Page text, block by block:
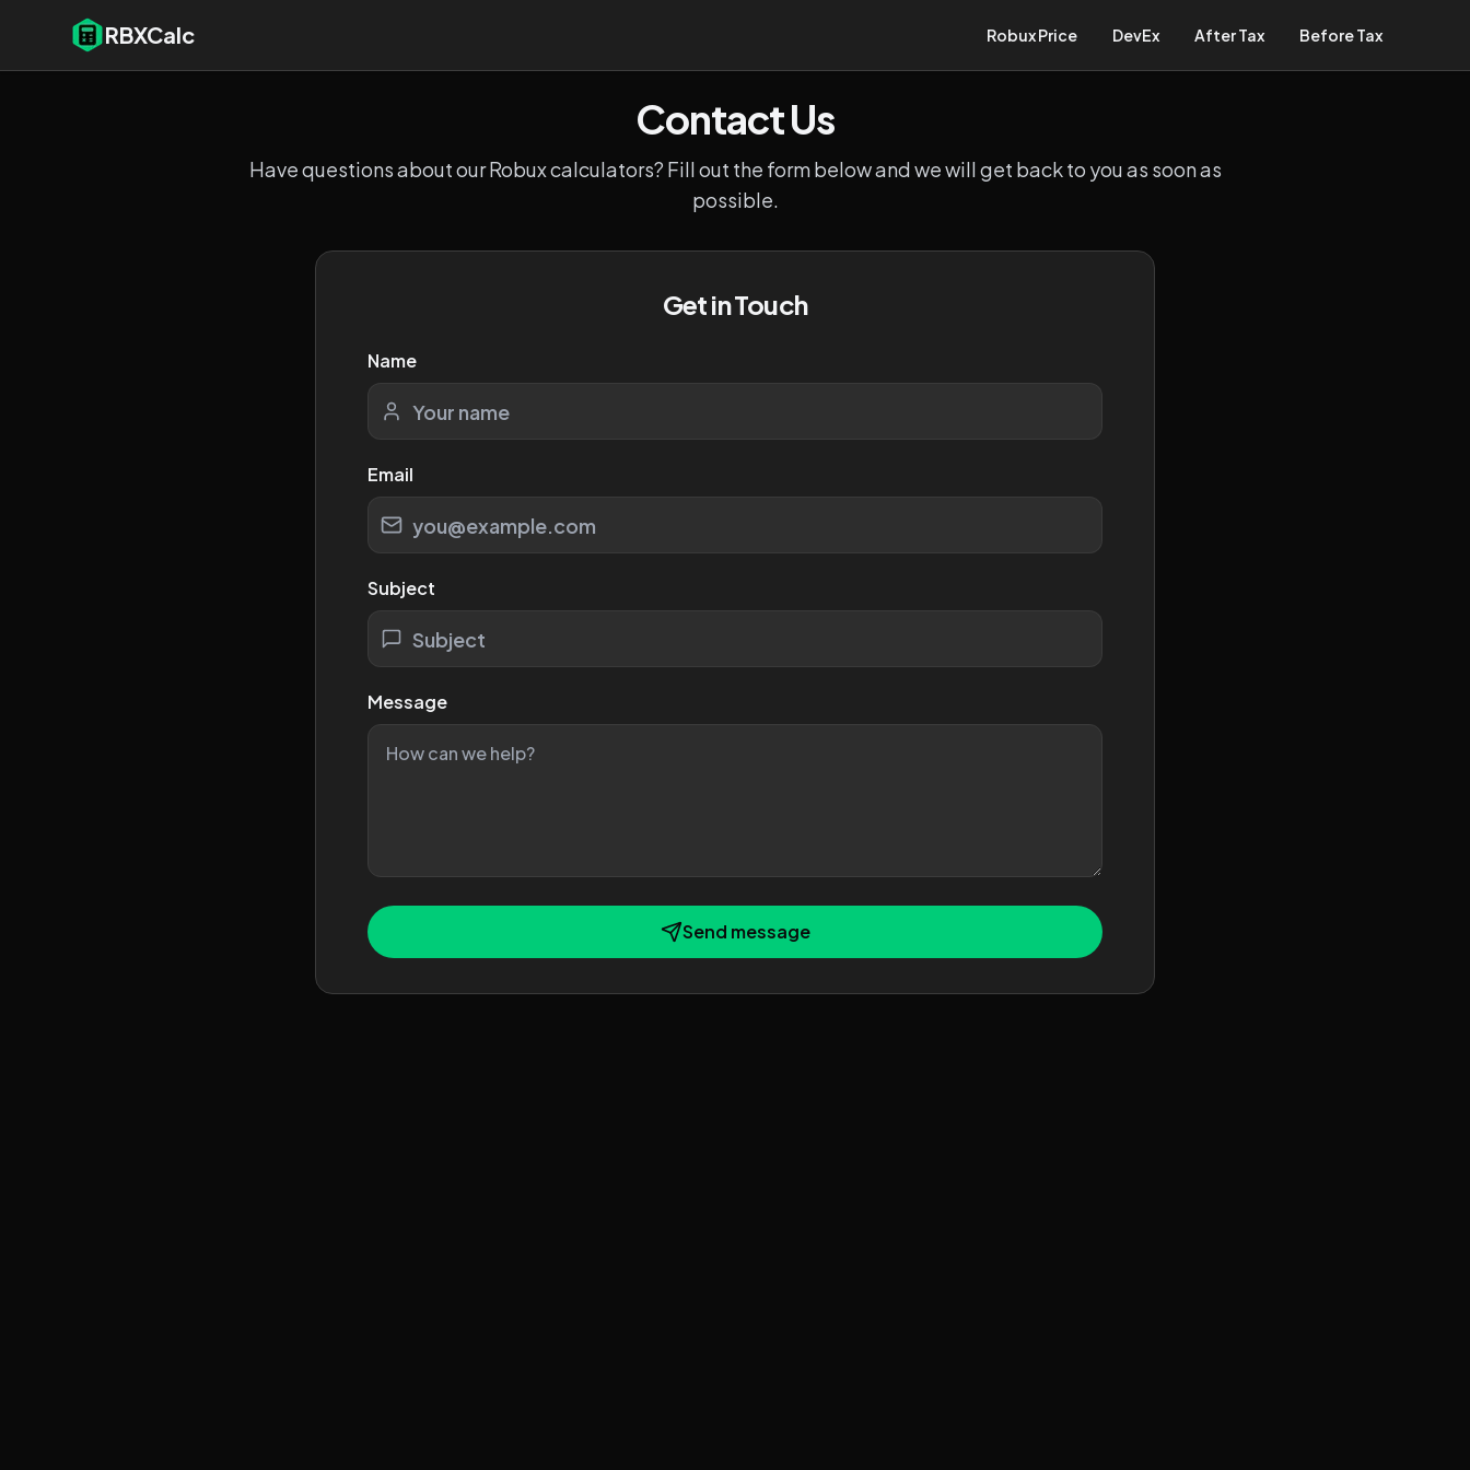
RBXCalc Robux Price DevEx After Tax Before Tax
Contact Us
Have questions about our Robux calculators? Fill out the form below and we will get back to you as soon as
possible.
Get in Touch
Name
Email
Subject
Message
Send message